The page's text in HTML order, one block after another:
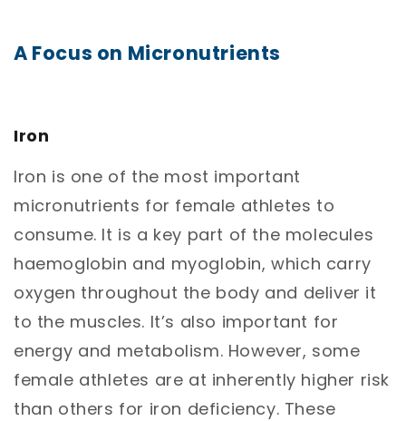
A Focus on Micronutrients
Iron
Iron is one of the most important
micronutrients for female athletes to
consume. It is a key part of the molecules
haemoglobin and myoglobin, which carry
oxygen throughout the body and deliver it
to the muscles. It’s also important for
energy and metabolism. However, some
female athletes are at inherently higher risk
than others for iron deficiency. These